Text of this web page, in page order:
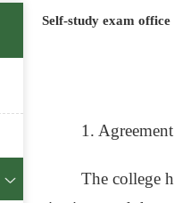
Self-study exam office
1.
The college